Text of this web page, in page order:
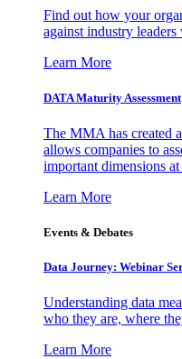
Find out how your
against industry
Learn More
DATA Maturity Assessment
The MMA has created
allows companies to
important dimensions
Learn More
Events & Debates
Data Journey: Webinar
Understanding data
who they are, where
Learn More